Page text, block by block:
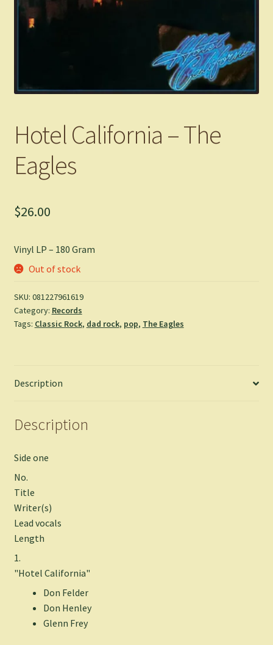
Hotel California – The
Eagles
$26.00
Vinyl LP – 180 Gram
Out of stock
SKU: 081227961619
Category: Records
Tags: Classic Rock, dad rock, pop, The Eagles
Description
Description
Side one
No.
Title
Writer(s)
Lead vocals
Length
1.
"Hotel California"
Don Felder
Don Henley
Glenn Frey